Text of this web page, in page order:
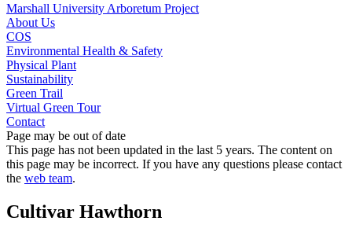
Marshall University Arboretum Project
About Us
COS
Environmental Health & Safety
Physical Plant
Sustainability
Green Trail
Virtual Green Tour
Contact
Page may be out of date
This page has not been updated in the last 5 years. The content on
this page may be incorrect. If you have any questions please contact
the web team.
Cultivar Hawthorn